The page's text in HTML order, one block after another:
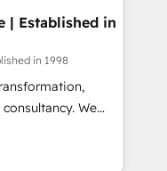
accredited by
means we
as well the
| Established in
in 1998
We
clients to
and fuel their